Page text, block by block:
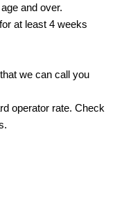
and over.
at least 4 weeks
we can call you
operator rate. Check